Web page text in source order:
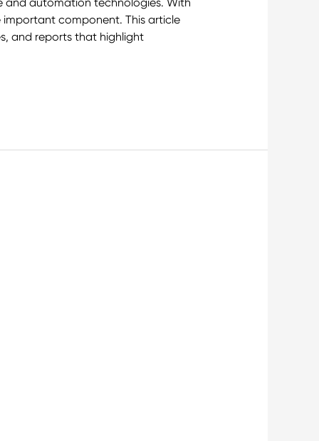
important component. This article
and reports that highlight